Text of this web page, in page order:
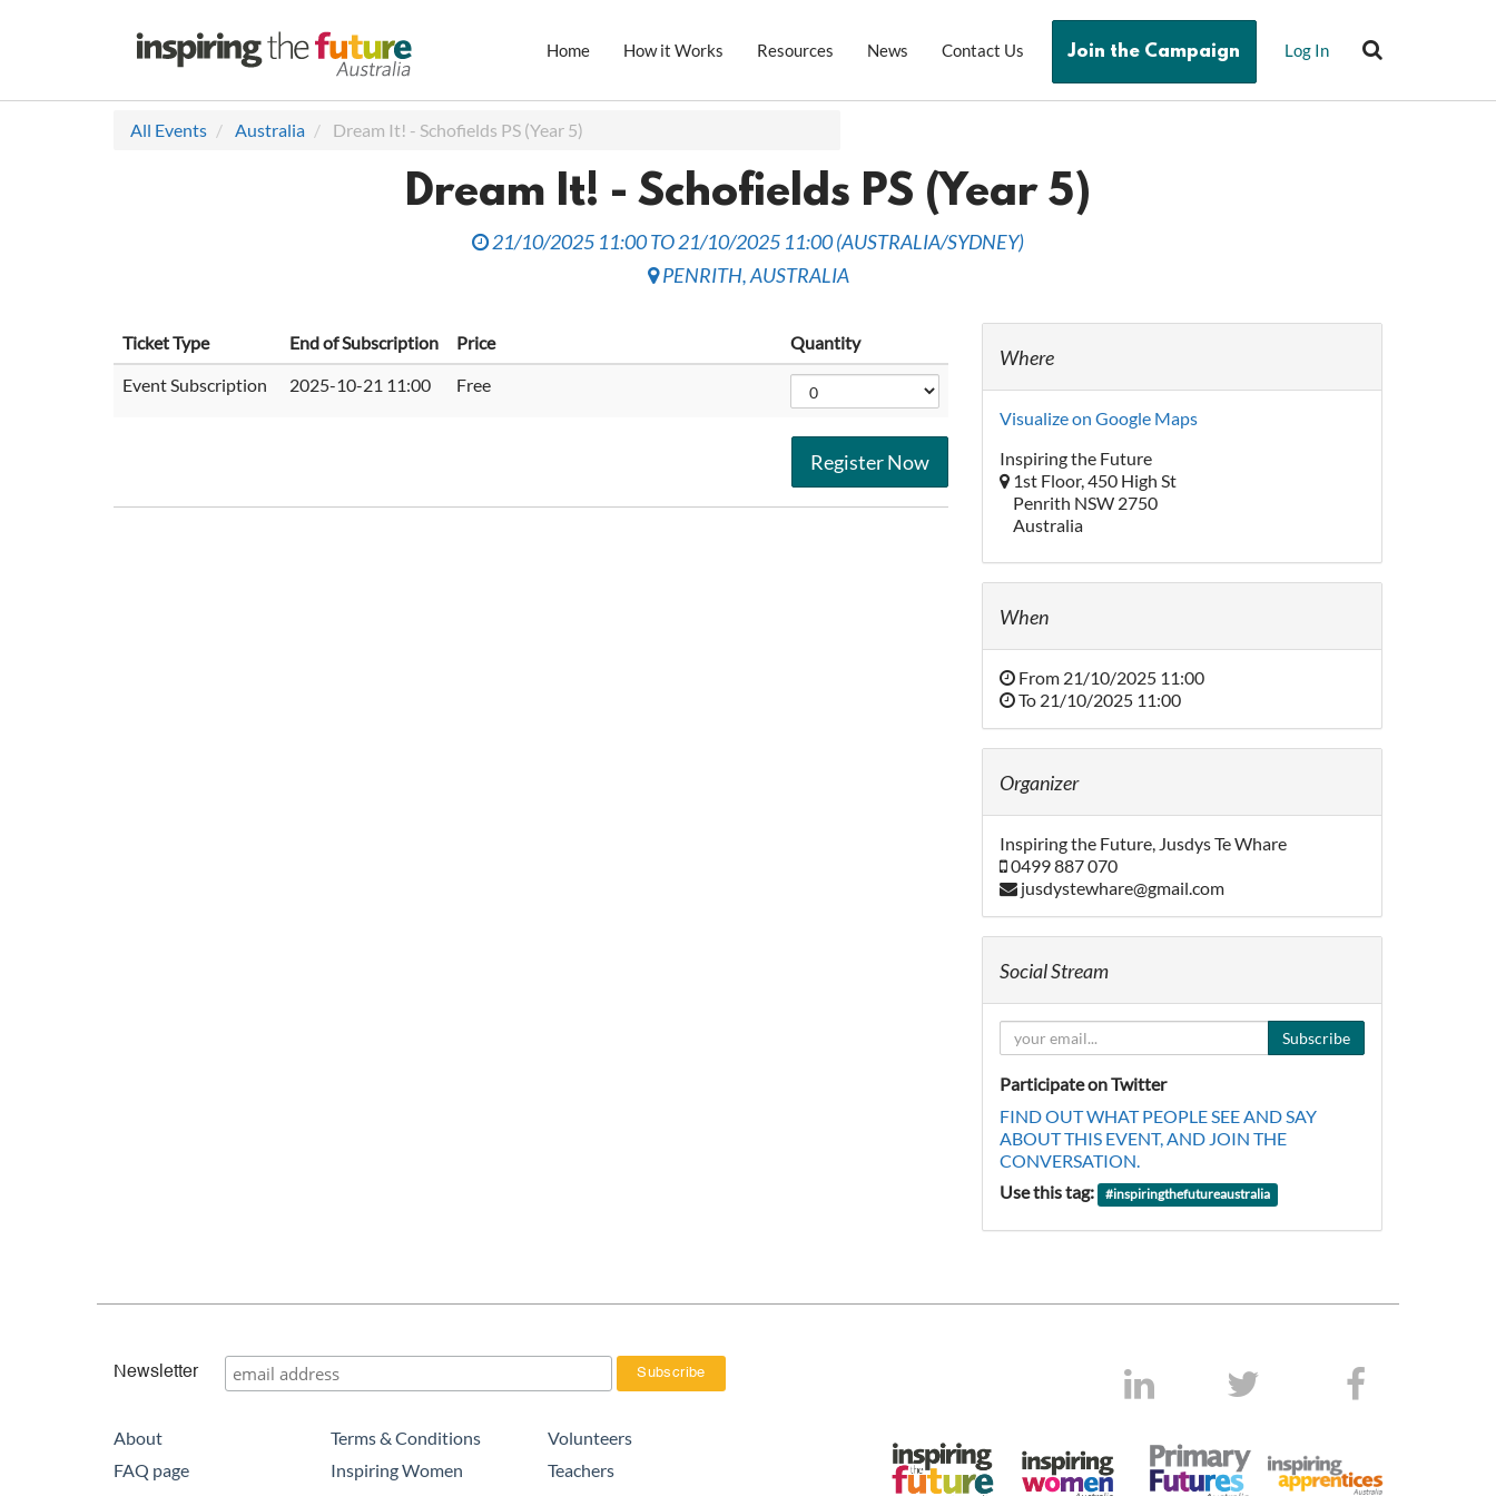
Home How it Works Resources News Contact Us Join the Campaign Log In
All Events Australia Dream It! - Schofields PS (Year 5)
Dream It! - Schofields PS (Year 5)
21/10/2025 11:00TO21/10/2025 11:00(AUSTRALIA/SYDNEY)
PENRITH,AUSTRALIA
Ticket Type End of Subscription Price
Quantity
Event Subscription
2025-10-21 11:00 Free
Register Now
Where
Visualize on Google Maps
Inspiring the Future
1st Floor, 450 High St
Penrith NSW 2750
Australia
When
From 21/10/2025 11:00
To 21/10/2025 11:00
Organizer
Inspiring the Future, Jusdys Te Whare
0499 887 070
jusdystewhare@gmail.com
Social Stream
Subscribe
Participate on Twitter
FIND OUT WHAT PEOPLE SEE AND SAY
ABOUT THIS EVENT, AND JOIN THE
CONVERSATION.
Use this tag:
#inspiringthefutureaustralia
Newsletter
About
FAQ page
Terms & Conditions
Inspiring Women
Volunteers
Teachers